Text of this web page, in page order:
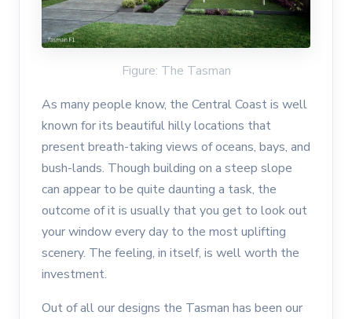
Figure: The Tasman
As many people know, the Central Coast is well
known for its beautiful hilly locations that
present breath-taking views of oceans, bays, and
bush-lands. Though building on a steep slope
can appear to be quite daunting a task, the
outcome of it is usually that you get to look out
your window every day to the most uplifting
scenery. The feeling, in itself, is well worth the
investment.
Out of all our designs the Tasman has been our